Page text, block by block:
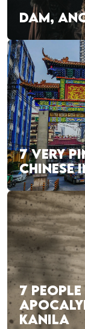
DAM,
7 VERY
CHINESE
7
KANILA